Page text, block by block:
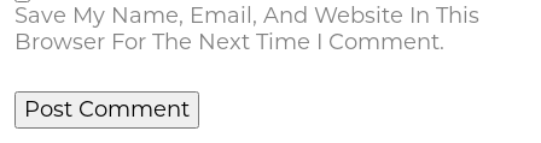
Save My Name, Email, And Website In This
Browser For The Next Time I Comment.